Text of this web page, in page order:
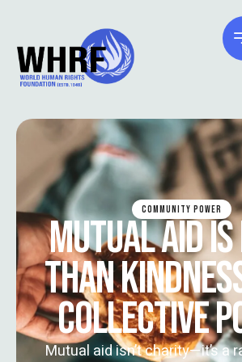
COMMUNITY POWER
MUTUAL AID
THAN
COLLECTIVE
Mutual aid isn’t charity—it’s a